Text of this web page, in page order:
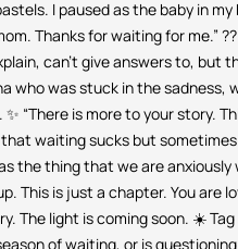
I paused as the baby in
Thanks for waiting for me.”
can’t give answers to, but
who was stuck in the sadness,
✨ “There is more to your story.
that waiting sucks but
the thing that we are anxiously
This is just a chapter. You are
The light is coming soon. ☀️
of waiting, or is